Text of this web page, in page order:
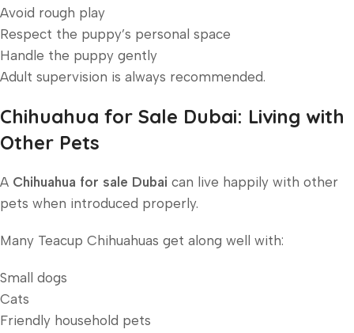
Avoid rough play
Respect the puppy’s personal space
Handle the puppy gently
Adult supervision is always recommended.
Chihuahua for Sale Dubai: Living with
Other Pets
A Chihuahua for sale Dubai can live happily with other
pets when introduced properly.
Many Teacup Chihuahuas get along well with:
Small dogs
Cats
Friendly household pets